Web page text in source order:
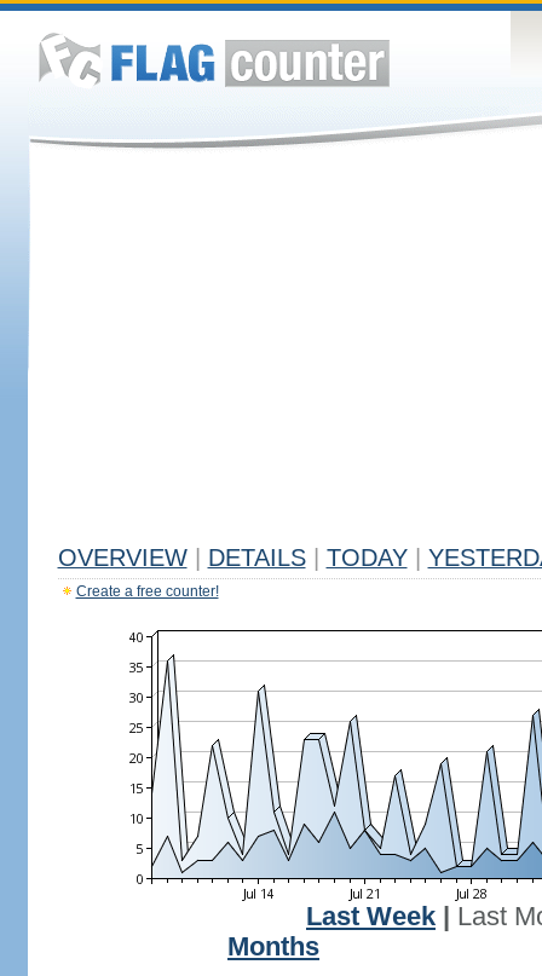
OVERVIEW DETAILS TODAY
Create a free counter!
Last Week
Last
Months